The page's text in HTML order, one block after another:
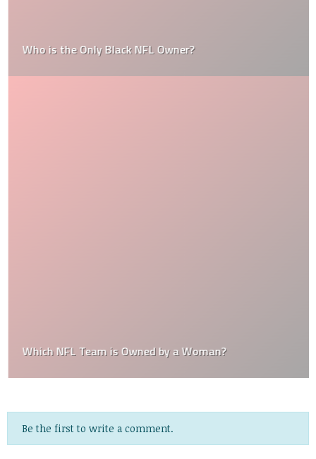
Who is the Only Black NFL Owner?
Which NFL Team is Owned by a Woman?
Be the first to write a comment.